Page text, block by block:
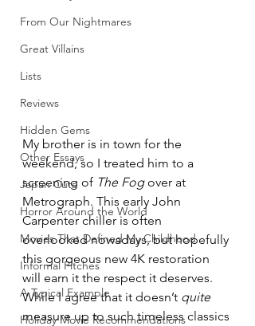
From Our Nightmares
Great Villains
Lists
Reviews
Hidden Gems
Other Essays
Japan Cuts
Horror Around the World
Movies That Defined My Childhood
Informal Pitches
A Typical Example
Holiday Movie Recommendations
My brother is in town for the
weekend, so I treated him to a
screening of The Fog over at
Metrograph. This early John
Carpenter chiller is often
overlooked nowadays, but hopefully
this gorgeous new 4K restoration
will earn it the respect it deserves.
While I agree that it doesn’t quite
measure up to such timeless classics